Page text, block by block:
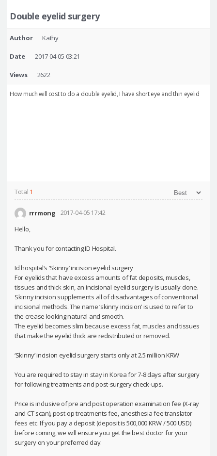
Double eyelid surgery
Author Kathy
Date 2017-04-05 03:21
Views 2622
How much will cost to do a double eyelid, I have short eye and thin eyelid
Total 1
rrrmong 2017-04-05 17:42
Hello,
Thank you for contacting ID Hospital.
Id hospital’s ‘Skinny’ incision eyelid surgery
For eyelids that have excess amounts of fat deposits, muscles,
tissues and thick skin, an incisional eyelid surgery is usually done.
Skinny incision supplements all of disadvantages of conventional
incisional methods. The name ‘skinny incision’ is used to refer to
the crease looking natural and smooth.
The eyelid becomes slim because excess fat, muscles and tissues
that make the eyelid thick are redistributed or removed.
‘Skinny’ incision eyelid surgery starts only at 2.5 million KRW
You are required to stay in stay in Korea for 7-8 days after surgery
for following treatments and post-surgery check-ups.
Price is inclusive of pre and post operation examination fee (X-ray
and CT scan), post-op treatments fee, anesthesia fee translator
fees etc. If you pay a deposit (deposit is 500,000 KRW / 500 USD)
before coming, we will ensure you get the best doctor for your
surgery on your preferred day.